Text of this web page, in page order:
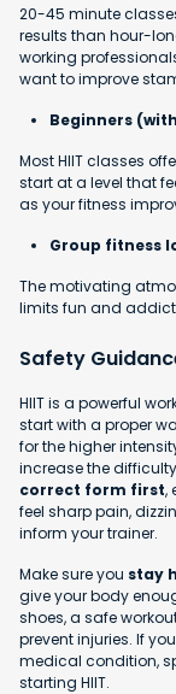
20-45 minute
results than hour-
working
want to improve
Beginners
Most HIIT classes
start at a level that
as your fitness
Group fitness
The motivating
limits fun and
Safety
HIIT is a powerful
start with a proper
for the higher
increase the
correct form first,
feel sharp pain,
inform your trainer.
Make sure you stay
give your body
shoes, a safe
prevent injuries. If
medical condition,
starting HIIT.